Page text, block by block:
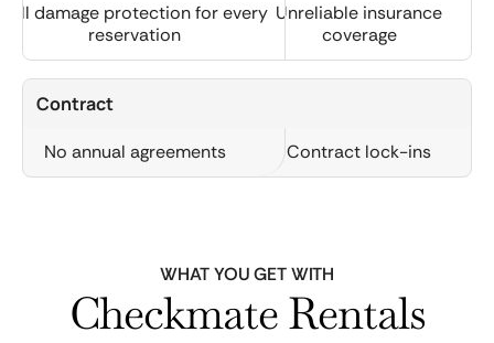
Full damage protection for every
reservation
Unreliable insurance
coverage
Contract
No annual agreements Contract lock-ins
WHAT YOU GET WITH
Checkmate Rentals